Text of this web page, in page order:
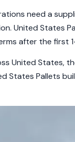
need a
United States
after the first
United States,
Pallets